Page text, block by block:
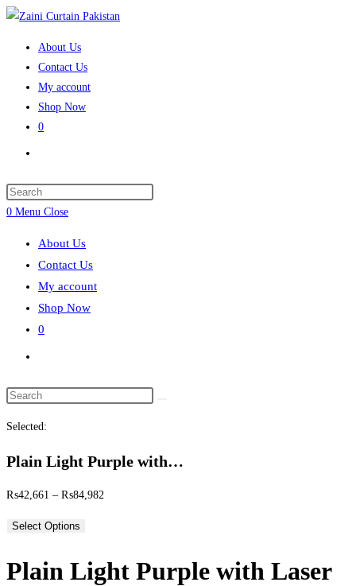
Skip
About Us
Contact Us
My account
Shop Now
0
search
0 Menu Close
About Us
Contact Us
My account
Shop Now
0
search
Search
Selected:
Plain Light Purple with…
₨42,661 – ₨84,982
₨84,982
Select Options
Plain Light Purple with Laser